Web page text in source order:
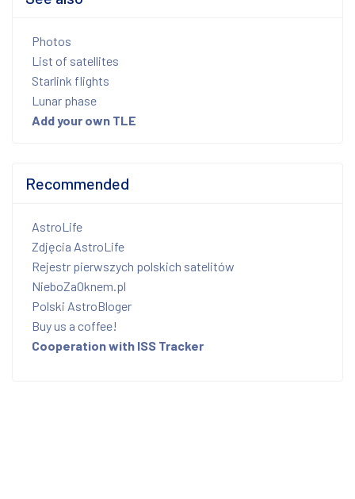
Photos
List of satellites
Starlink flights
Lunar phase
Add your own TLE
Recommended
AstroLife
Zdjęcia AstroLife
Rejestr pierwszych polskich satelitów
NieboZaOknem.pl
Polski AstroBloger
Buy us a coffee!
Cooperation with ISS Tracker